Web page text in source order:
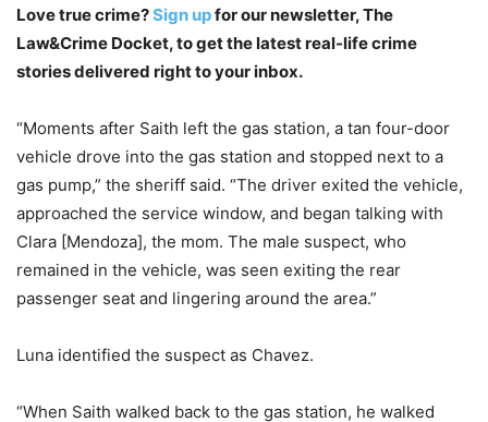
Love true crime?Sign upfor our newsletter, The
Law&Crime Docket, to get the latest real-life crime
stories delivered right to your inbox.
“Moments after Saith left the gas station, a tan four-door
vehicle drove into the gas station and stopped next to a
gas pump,” the sheriff said. “The driver exited the vehicle,
approached the service window, and began talking with
Clara [Mendoza], the mom. The male suspect, who
remained in the vehicle, was seen exiting the rear
passenger seat and lingering around the area.”
Luna identified the suspect as Chavez.
“When Saith walked back to the gas station, he walked